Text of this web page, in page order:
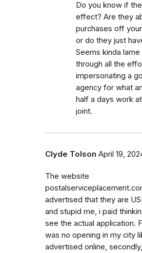
Do you know if
effect? Are they
purchases off
or do they just
Seems kinda
through all the
impersonating a
agency for what
half a days work
joint.
Clyde Tolson April 19,
The website
advertised that they are
and stupid me, i paid
see the actual application.
was no opening in my city
advertised online,